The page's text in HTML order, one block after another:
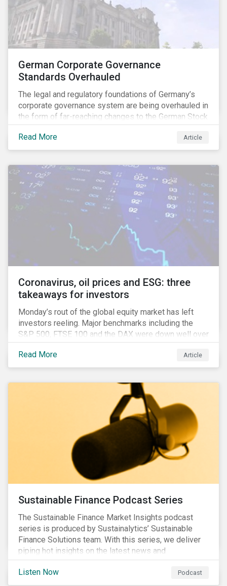
German Corporate Governance
Standards Overhauled
The legal and regulatory foundations of Germany’s
corporate governance system are being overhauled in
the form of far-reaching changes to the German Stock
Corporations Act (AktG) and the German Corporate
Governance Code (Kodex). As a result, institutional
investors should expect enhanced transparency from
them to effectively exercise their stewardship
responsibilities. The reform reflects both the
transposition of the EU Shareholder Rights Directive
II (SRD II) into domestic law and a corresponding
Kodex revamp, both aiming to incorporate governance
features that are more typically associated with
Anglophone jurisdictions.
Read More Article
Coronavirus, oil prices and ESG: three
takeaways for investors
Monday’s rout of the global equity market has left
investors reeling. Major benchmarks including the
S&P 500, FTSE 100 and the DAX were down well over
7%. In Canada, the commodities heavy TSX
Composite shed over 10%.
Read More Article
Sustainable Finance Podcast Series
The Sustainable Finance Market Insights podcast
series is produced by Sustainalytics’ Sustainable
Finance Solutions team. With this series, we deliver
piping hot insights on the latest news and
developments in the sustainable finance space.
Listen Now
Podcast